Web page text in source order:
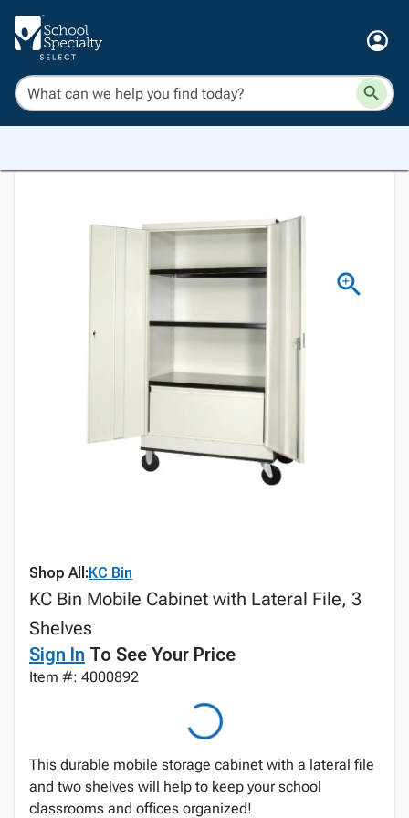
Shop All:KC Bin
KC Bin Mobile Cabinet with Lateral File, 3
Shelves
Sign In To See Your Price
Item #: 4000892
This durable mobile storage cabinet with a lateral file
and two shelves will help to keep your school
classrooms and offices organized!